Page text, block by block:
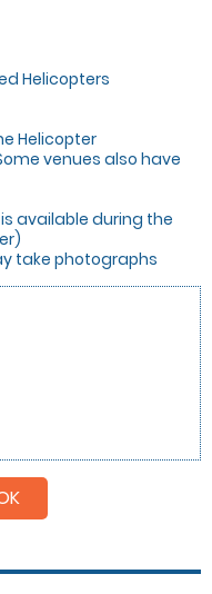
Helicopters
Helicopter
venues also have
available during the
take photographs